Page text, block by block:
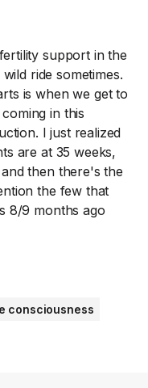
support in the
ride sometimes.
is when we get to
in this
I just realized
are at 35 weeks,
then there's the
the few that
8/9 months ago
consciousness